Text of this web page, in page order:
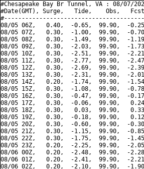
#Chesapeake Bay Br Tunnel, VA : 08/07/
#Date(GMT), Surge,   Tide,    Obs,   Fcst,
08/05 06Z,   0.40,  -0.65,  99.90,  -
08/05 07Z,   0.30,  -1.00,  99.90,  -
08/05 08Z,   0.30,  -1.49,  99.90,  -
08/05 09Z,   0.30,  -2.03,  99.90,  -
08/05 10Z,   0.30,  -2.51,  99.90,  -
08/05 11Z,   0.30,  -2.77,  99.90,  -
08/05 12Z,   0.30,  -2.69,  99.90,  -
08/05 13Z,   0.30,  -2.31,  99.90,  -
08/05 14Z,   0.20,  -1.74,  99.90,  -
08/05 15Z,   0.30,  -1.08,  99.90,  -
08/05 16Z,   0.30,  -0.47,  99.90,  -
08/05 17Z,   0.30,  -0.06,  99.90,
08/05 18Z,   0.30,   0.03,  99.90,
08/05 19Z,   0.30,  -0.18,  99.90,
08/05 20Z,   0.30,  -0.60,  99.90,  -
08/05 21Z,   0.30,  -1.15,  99.90,  -
08/05 22Z,   0.30,  -1.75,  99.90,  -
08/05 23Z,   0.20,  -2.25,  99.90,  -
08/06 00Z,   0.20,  -2.48,  99.90,  -
08/06 01Z,   0.20,  -2.41,  99.90,  -
08/06 02Z,   0.20,  -2.10,  99.90,  -